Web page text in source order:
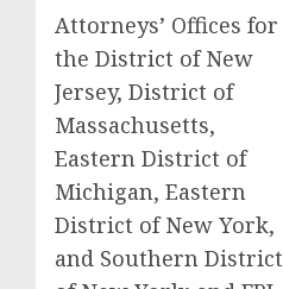
Attorneys’ Offices for
the District of New
Jersey, District of
Massachusetts,
Eastern District of
Michigan, Eastern
District of New York,
and Southern District